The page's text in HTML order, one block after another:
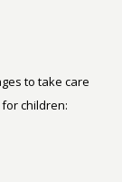
to take care
children: